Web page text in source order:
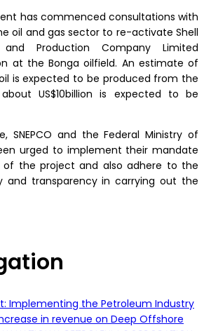
has commenced consultations with
oil and gas sector to re-activate Shell
and Production Company Limited
at the Bonga oilfield. An estimate of
is expected to be produced from the
US$10billion is expected to be
SNEPCO and the Federal Ministry of
urged to implement their mandate
of the project and also adhere to the
and transparency in carrying out the
Implementing the Petroleum Industry
in revenue on Deep Offshore